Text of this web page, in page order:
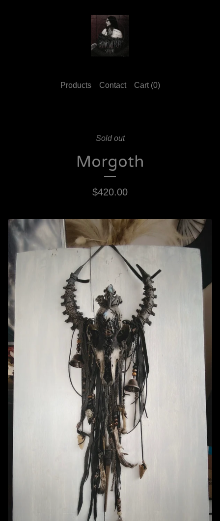
Products Contact Cart (0)
Sold out
Morgoth
$420.00